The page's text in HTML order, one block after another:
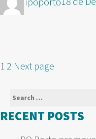
POSTS
Page
1 Page
2 Next page
Search
for:
RECENT POSTS